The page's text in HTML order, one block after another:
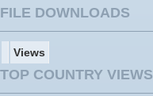
FILE DOWNLOADS
Views
TOP COUNTRY VIEWS